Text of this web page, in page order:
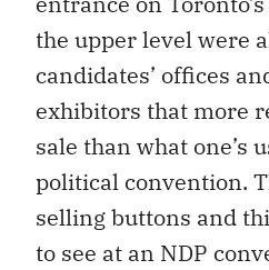
the upper level were
candidates’ offices
exhibitors that more
sale than what one’s
political convention.
selling buttons and
to see at an NDP